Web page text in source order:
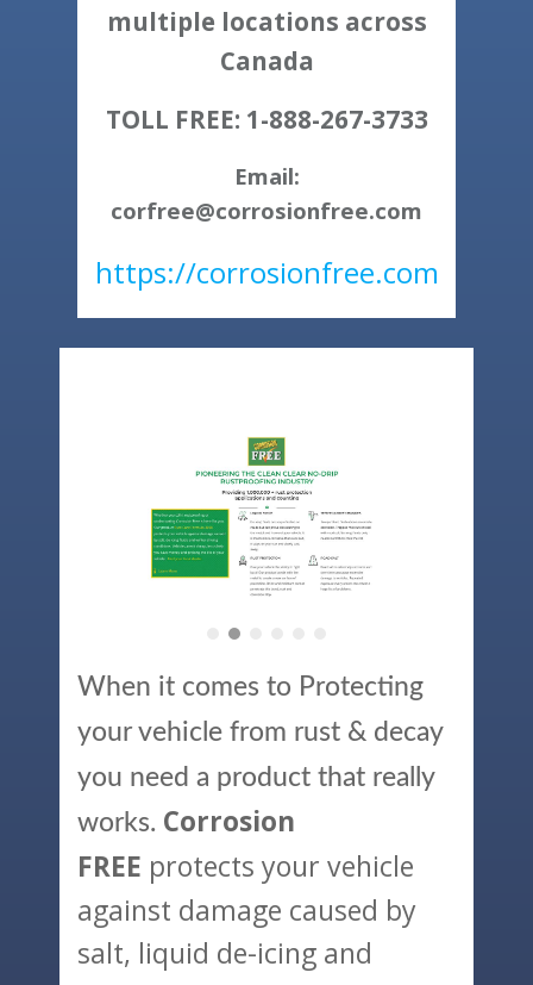
multiple locations across
Canada
TOLL FREE: 1-888-267-3733
Email:
corfree@corrosionfree.com
https://corrosionfree.com
When it comes to Protecting
your vehicle from rust & decay
you need a product that really
works. Corrosion
FREE protects your vehicle
against damage caused by
salt, liquid de-icing and